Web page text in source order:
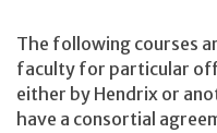
The following courses
faculty for particular
either by Hendrix or
have a consortial